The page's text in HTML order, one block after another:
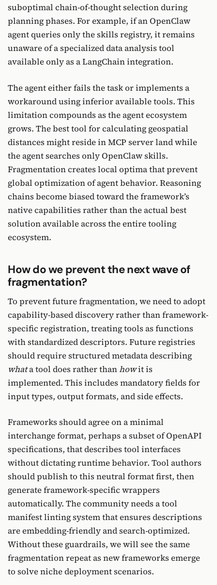
suboptimal chain-of-thought selection during
planning phases. For example, if an OpenClaw
agent queries only the skills registry, it remains
unaware of a specialized data analysis tool
available only as a LangChain integration.
The agent either fails the task or implements a
workaround using inferior available tools. This
limitation compounds as the agent ecosystem
grows. The best tool for calculating geospatial
distances might reside in MCP server land while
the agent searches only OpenClaw skills.
Fragmentation creates local optima that prevent
global optimization of agent behavior. Reasoning
chains become biased toward the framework’s
native capabilities rather than the actual best
solution available across the entire tooling
ecosystem.
How do we prevent the next wave of
fragmentation?
To prevent future fragmentation, we need to adopt
capability-based discovery rather than framework-
specific registration, treating tools as functions
with standardized descriptors. Future registries
should require structured metadata describing
whata tool does rather thanhowit is
implemented. This includes mandatory fields for
input types, output formats, and side effects.
Frameworks should agree on a minimal
interchange format, perhaps a subset of OpenAPI
specifications, that describes tool interfaces
without dictating runtime behavior. Tool authors
should publish to this neutral format first, then
generate framework-specific wrappers
automatically. The community needs a tool
manifest linting system that ensures descriptions
are embedding-friendly and search-optimized.
Without these guardrails, we will see the same
fragmentation repeat as new frameworks emerge
to solve niche deployment scenarios.